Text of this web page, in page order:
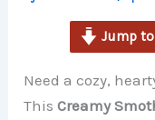
Jump
Need a cozy,
ThisCreamy